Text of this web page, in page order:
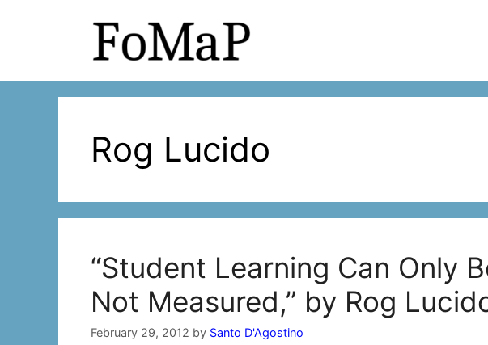
Rog Lucido
“Student Learning Can Only
Not Measured,” by Rog
February 29, 2012 by Santo D'Agostino